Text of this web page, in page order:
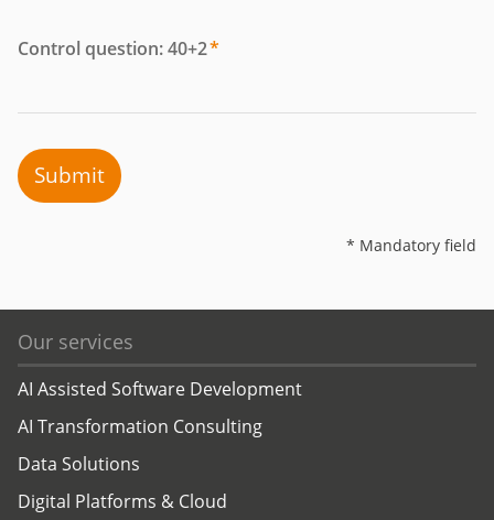
Control question: 40+2*
Submit
* Mandatory field
Our services
AI Assisted Software Development
AI Transformation Consulting
Data Solutions
Digital Platforms & Cloud